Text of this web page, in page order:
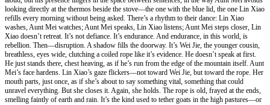
looking directly at the thermos beside the stove—the one with the blue lid, the one Lin Xiao
refills every morning without being asked. There’s a rhythm to their dance: Lin Xiao
washes, Aunt Mei watches; Aunt Mei speaks, Lin Xiao listens; Aunt Mei steps closer, Lin
Xiao doesn’t retreat. It’s not defiance. It’s endurance. And endurance, in this world, is
rebellion. Then—disruption. A shadow fills the doorway. It’s Wei Jie, the younger cousin,
breathless, eyes wide, clutching a coiled rope like it’s evidence. He doesn’t speak at first.
He just stands there, chest heaving, as if he’s run from the edge of the mountain itself. Aunt
Mei’s face hardens. Lin Xiao’s gaze flickers—not toward Wei Jie, but toward the rope. Her
mouth parts, just once, as if she’s about to say something vital, something that could
unravel everything. But she closes it. Again, she holds. The rope is old, frayed at the ends,
smelling faintly of earth and rain. It’s the kind used to tether goats in the high pastures—or